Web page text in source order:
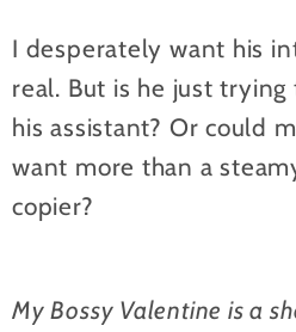
I desperately want his
real. But is he just trying
his assistant? Or could
want more than a
copier?
My Bossy Valentine is a